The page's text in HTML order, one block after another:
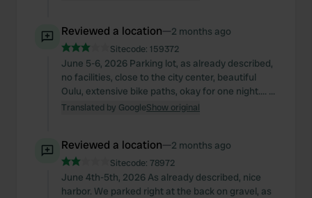
Reviewed a location—2 months ago
Sitecode: 159372
June 5-6, 2026 Parking lot, as already described,
no facilities, close to the city center, beautiful
Oulu, extensive bike paths, okay for one night.... ...
Translated by GoogleShow original
Reviewed a location—2 months ago
Sitecode: 78972
June 4th-5th, 2026 As already described, nice
harbor. We parked right at the back on gravel, as